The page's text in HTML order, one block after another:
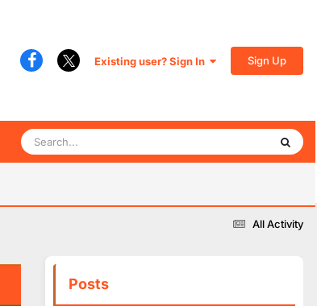
Existing user? Sign In Sign Up
All Activity
Posts